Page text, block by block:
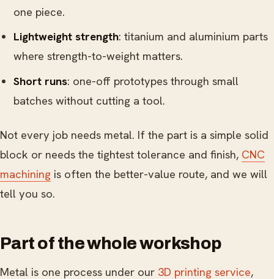
one piece.
Lightweight strength: titanium and aluminium parts
where strength-to-weight matters.
Short runs: one-off prototypes through small
batches without cutting a tool.
Not every job needs metal. If the part is a simple solid
block or needs the tightest tolerance and finish, CNC
machining is often the better-value route, and we will
tell you so.
Part of the whole workshop
Metal is one process under our 3D printing service,